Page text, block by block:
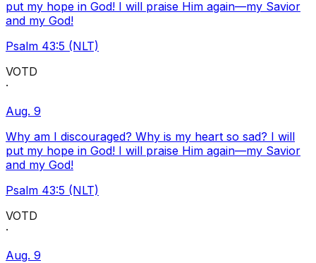
put my hope in God! I will praise Him again—my Savior
and my God!
Psalm 43:5 (NLT)
VOTD
·
Aug. 9
Why am I discouraged? Why is my heart so sad? I will
put my hope in God! I will praise Him again—my Savior
and my God!
Psalm 43:5 (NLT)
VOTD
·
Aug. 9